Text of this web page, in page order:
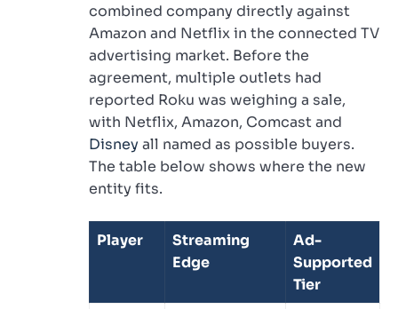
combined company directly against
Amazon and Netflix in the connected TV
advertising market. Before the
agreement, multiple outlets had
reported Roku was weighing a sale,
with Netflix, Amazon, Comcast and
Disney all named as possible buyers.
The table below shows where the new
entity fits.
Player
Streaming
Edge
Ad-
Supported
Tier